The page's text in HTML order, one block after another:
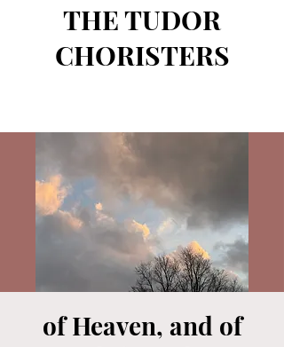
THE TUDOR
CHORISTERS
of Heaven, and of